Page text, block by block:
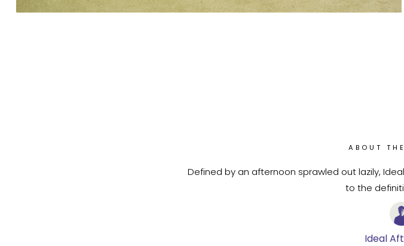
ABOUT
Defined by an afternoon sprawled out lazily,
to the
Ideal